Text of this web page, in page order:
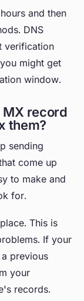
and then
DNS
verification
might get
window.
record
them?
sending
come up
to make and
for.
This is
If your
previous
your
records.